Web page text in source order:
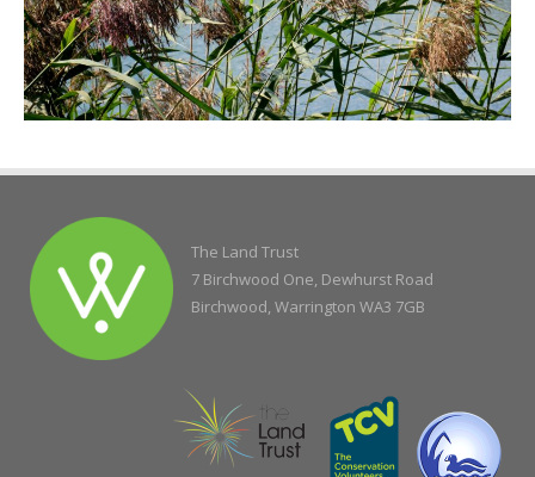
The Land Trust
7 Birchwood One, Dewhurst Road
Birchwood, Warrington WA3 7GB